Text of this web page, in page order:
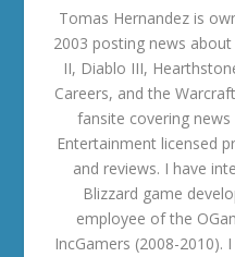
Tomas Hernandez is
2003 posting news
II, Diablo III,
Careers, and the
fansite covering
Entertainment licensed
and reviews. I have
Blizzard game
employee of the
IncGamers (2008-